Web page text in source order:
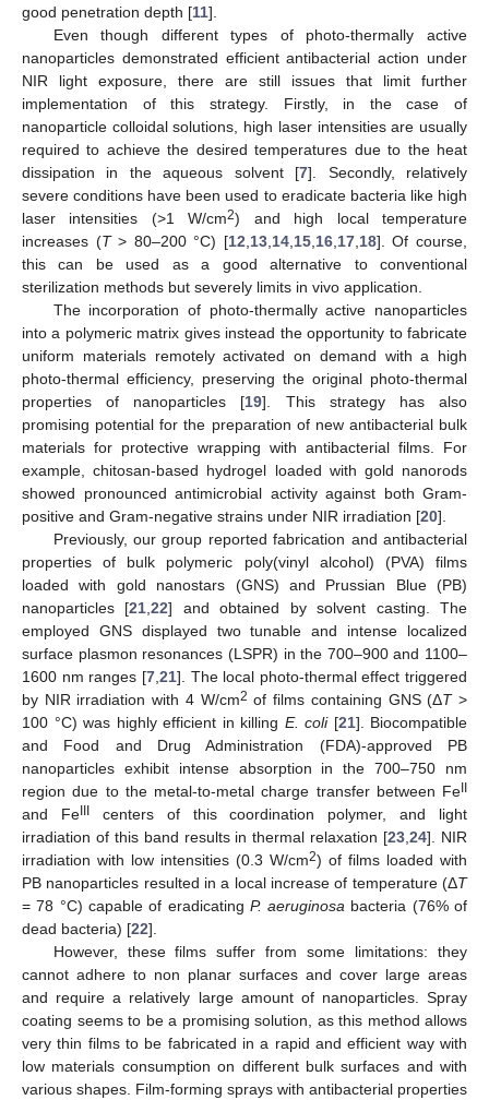
good penetration depth [11].
Even though different types of photo-thermally active
nanoparticles demonstrated efficient antibacterial action under
NIR light exposure, there are still issues that limit further
implementation of this strategy. Firstly, in the case of
nanoparticle colloidal solutions, high laser intensities are usually
required to achieve the desired temperatures due to the heat
dissipation in the aqueous solvent [7]. Secondly, relatively
severe conditions have been used to eradicate bacteria like high
laser intensities (>1 W/cm2) and high local temperature
increases (T> 80–200 °C) [12 13, 14, 15, 16, 17, 18]. Of course,
this can be used as a good alternative to conventional
sterilization methods but severely limits in vivo application.
The incorporation of photo-thermally active nanoparticles
into a polymeric matrix gives instead the opportunity to fabricate
uniform materials remotely activated on demand with a high
photo-thermal efficiency, preserving the original photo-thermal
properties of nanoparticles [19]. This strategy has also
promising potential for the preparation of new antibacterial bulk
materials for protective wrapping with antibacterial films. For
example, chitosan-based hydrogel loaded with gold nanorods
showed pronounced antimicrobial activity against both Gram-
positive and Gram-negative strains under NIR irradiation [20].
Previously, our group reported fabrication and antibacterial
properties of bulk polymeric poly(vinyl alcohol) (PVA) films
loaded with gold nanostars (GNS) and Prussian Blue (PB)
nanoparticles [21 ,22] and obtained by solvent casting. The
employed GNS displayed two tunable and intense localized
surface plasmon resonances (LSPR) in the 700–900 and 1100–
1600 nm ranges [7, 21]. The local photo-thermal effect triggered
by NIR irradiation with 4 W/cm2 of films containing GNS (ΔT>
100 °C) was highly efficient in killing E. coli[21]. Biocompatible
and Food and Drug Administration (FDA)-approved PB
nanoparticles exhibit intense absorption in the 700–750 nm
region due to the metal-to-metal charge transfer between Fe
and Fe centers of this coordination polymer, and light
irradiation of this band results in thermal relaxation [23 ,24]. NIR
irradiation with low intensities (0.3 W/cm2) of films loaded with
PB nanoparticles resulted in a local increase of temperature (ΔT
= 78 °C) capable of eradicating P. aeruginosa bacteria (76% of
dead bacteria) [22].
However, these films suffer from some limitations: they
cannot adhere to non planar surfaces and cover large areas
and require a relatively large amount of nanoparticles. Spray
coating seems to be a promising solution, as this method allows
very thin films to be fabricated in a rapid and efficient way with
low materials consumption on different bulk surfaces and with
various shapes. Film-forming sprays with antibacterial properties